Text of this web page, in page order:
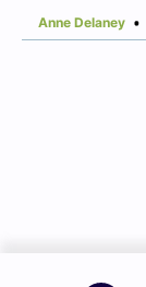
Anne Delaney